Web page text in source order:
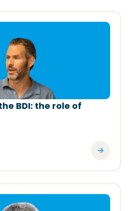
BDI: the role of